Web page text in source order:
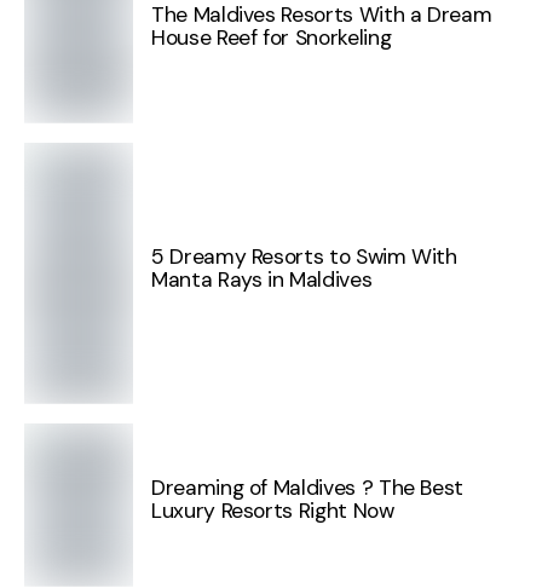
The Maldives Resorts With a Dream
House Reef for Snorkeling
5 Dreamy Resorts to Swim With
Manta Rays in Maldives
Dreaming of Maldives ? The Best
Luxury Resorts Right Now